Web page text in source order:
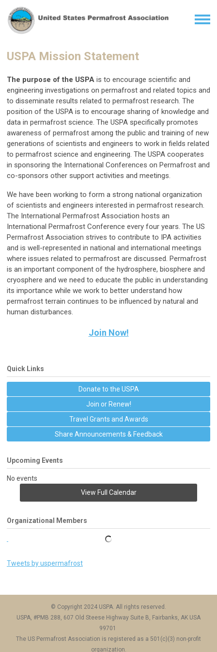
USPA Mission Statement
The purpose of the USPA is to encourage scientific and
engineering investigations on permafrost and related topics and
to disseminate results related to permafrost research. The
position of the USPA is to encourage sharing of knowledge and
data in permafrost science. The USPA specifically promotes
awareness of permafrost among the public and training of new
generations of scientists and engineers to work in fields related
to permafrost science and engineering. The USPA cooperates
in sponsoring the International Conferences on Permafrost and
co-sponsors other support activities and meetings.
We have been working to form a strong national organization
of scientists and engineers interested in permafrost research.
The International Permafrost Association hosts an
International Permafrost Conference every four years. The US
Permafrost Association strives to contribute to IPA activities
and is well-represented in national and international meetings
where issues related to permafrost are discussed. Permafrost
is an important component of the hydrosphere, biosphere and
cryosphere and we need to educate the public in understanding
its importance while we work to better understand how
permafrost terrain continues to be influenced by natural and
human disturbances.
Join Now!
Quick Links
Donate to the USPA
Join or Renew!
Travel Grants and Awards
Share Announcements & Feedback
Upcoming Events
No events
View Full Calendar
Organizational Members
Tweets by uspermafrost
© Copyright 2024 USPA. All rights reserved.
USPA, #PMB 288, 607 Old Steese Highway Suite B, Fairbanks, AK USA
99701
The US Permafrost Association is registered as a 501(c)(3) non-profit
organization.